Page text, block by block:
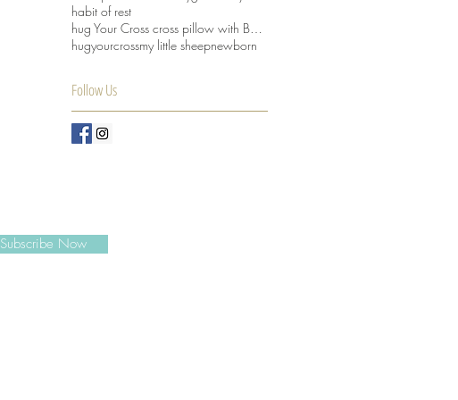
habit of rest
hugyourcrossmy little sheepnewborn
Follow Us
Subscribe Now